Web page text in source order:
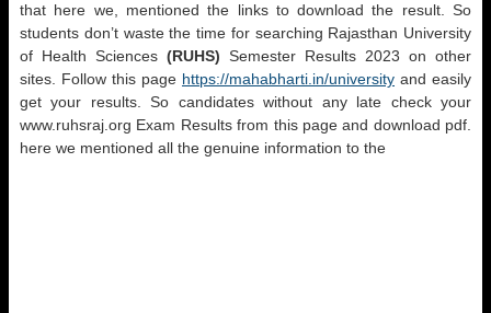
that here we, mentioned the links to download the result. So
students don’t waste the time for searching Rajasthan University
of Health Sciences (RUHS) Semester Results 2023 on other
sites. Follow this page https://mahabharti.in/university and easily
get your results. So candidates without any late check your
www.ruhsraj.org Exam Results from this page and download pdf.
here we mentioned all the genuine information to the